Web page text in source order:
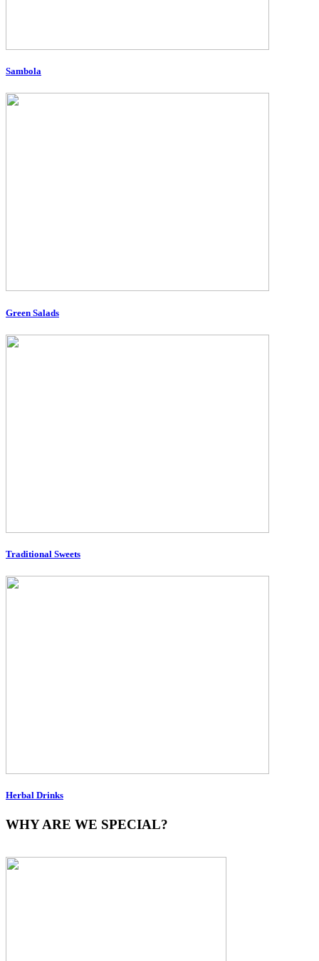
Sambola
Green Salads
Traditional Sweets
Herbal Drinks
WHY ARE WE SPECIAL?